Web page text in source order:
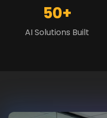
50+
AI Solutions Built